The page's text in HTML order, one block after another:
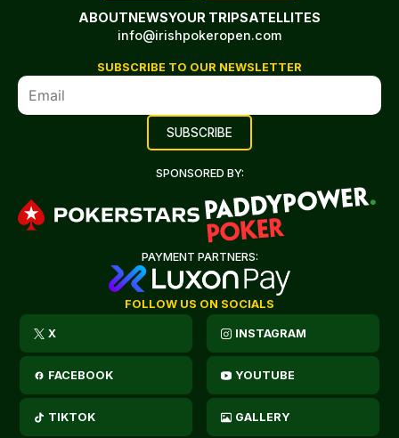
ABOUTNEWSYOUR TRIPSATELLITES
info@irishpokeropen.com
SUBSCRIBE TO OUR NEWSLETTER
SPONSORED BY:
PAYMENT PARTNERS:
FOLLOW US ON SOCIALS
X INSTAGRAM
FACEBOOK YOUTUBE
TIKTOK GALLERY